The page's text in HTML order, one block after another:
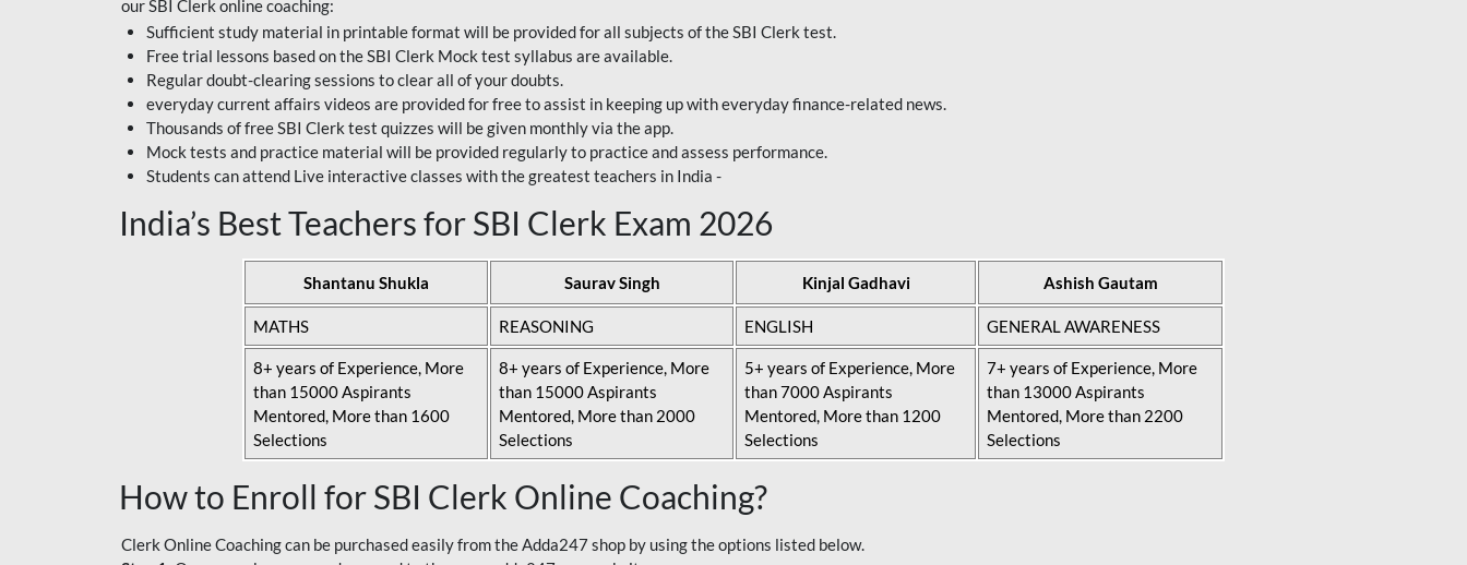
our SBI Clerk online coaching:
Sufficient study material in printable format will be provided for all subjects of the SBI Clerk test.
Free trial lessons based on theSBI Clerk Mock test syllabus are available.
Regular doubt-clearing sessions to clear all of your doubts.
everyday current affairs videos are provided for free to assist in keeping up with everyday finance-related news.
Thousands of free SBI Clerk test quizzes will be given monthly via the app.
Mock tests and practice material will be provided regularly to practice and assess performance.
Students can attend Live interactive classes with the greatest teachers in India -
India’s Best Teachers for SBI Clerk Exam 2026
Shantanu Shukla Saurav Singh Kinjal Gadhavi Ashish Gautam
MATHS REASONING ENGLISH GENERAL AWARENESS
8+ years of Experience, More
than 15000 Aspirants
Mentored, More than 1600
Selections
8+ years of Experience, More
than 15000 Aspirants
Mentored, More than 2000
Selections
5+ years of Experience, More
than 7000 Aspirants
Mentored, More than 1200
Selections
7+ years of Experience, More
than 13000 Aspirants
Mentored, More than 2200
Selections
How to Enroll for SBI Clerk Online Coaching?
Clerk Online Coaching can be purchased easily from the Adda247 shop by using the options listed below.